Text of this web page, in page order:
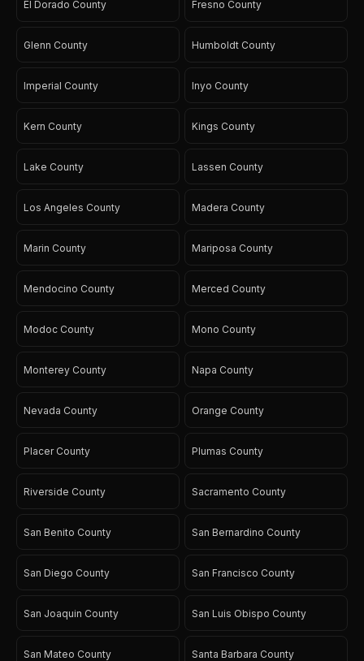
El Dorado County Fresno County
Glenn County Humboldt County
Imperial County Inyo County
Kern County Kings County
Lake County Lassen County
Los Angeles County Madera County
Marin County Mariposa County
Mendocino County Merced County
Modoc County Mono County
Monterey County Napa County
Nevada County Orange County
Placer County Plumas County
Riverside County Sacramento County
San Benito County San Bernardino County
San Diego County San Francisco County
San Joaquin County San Luis Obispo County
San Mateo County Santa Barbara County